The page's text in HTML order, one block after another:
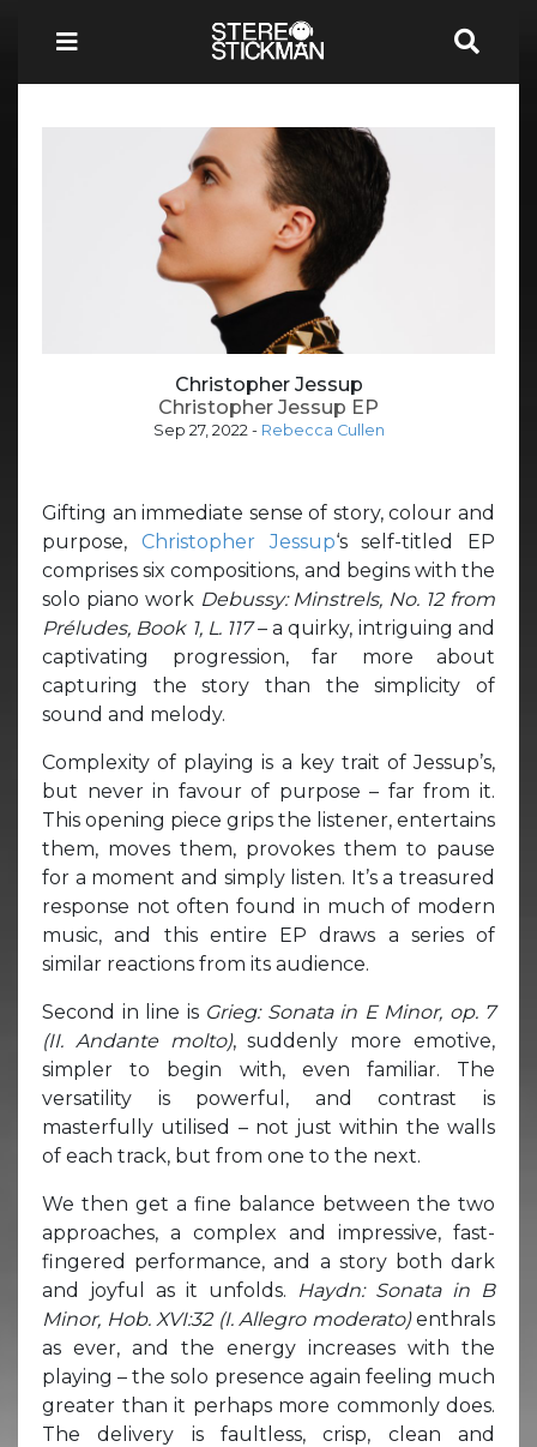
Christopher Jessup
Christopher Jessup EP
Sep 27, 2022 - Rebecca Cullen
Gifting an immediate sense of story, colour and
purpose, Christopher Jessup‘s self-titled EP
comprises six compositions, and begins with the
solo piano work Debussy: Minstrels, No. 12 from
Préludes, Book 1, L. 117– a quirky, intriguing and
captivating progression, far more about
capturing the story than the simplicity of
sound and melody.
Complexity of playing is a key trait of Jessup’s,
but never in favour of purpose – far from it.
This opening piece grips the listener, entertains
them, moves them, provokes them to pause
for a moment and simply listen. It’s a treasured
response not often found in much of modern
music, and this entire EP draws a series of
similar reactions from its audience.
Second in line is Grieg: Sonata in E Minor, op. 7
(II. Andante molto), suddenly more emotive,
simpler to begin with, even familiar. The
versatility is powerful, and contrast is
masterfully utilised – not just within the walls
of each track, but from one to the next.
We then get a fine balance between the two
approaches, a complex and impressive, fast-
fingered performance, and a story both dark
and joyful as it unfolds.
Haydn: Sonata in B
Minor, Hob. XVI:32 (I. Allegro moderato)enthrals
as ever, and the energy increases with the
playing – the solo presence again feeling much
greater than it perhaps more commonly does.
The delivery is faultless, crisp, clean and